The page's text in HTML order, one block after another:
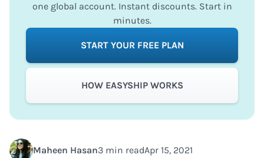
Maheen Hasan3 min readApr 15, 2021
one global account. Instant discounts. Start in
minutes.
START YOUR FREE PLAN
HOW EASYSHIP WORKS